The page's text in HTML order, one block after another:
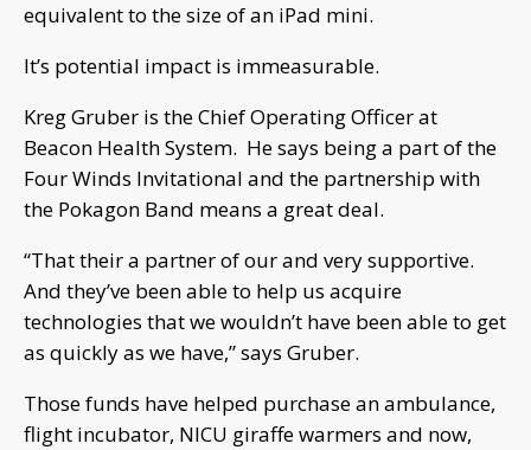
equivalent to the size of an iPad mini.
It’s potential impact is immeasurable.
Kreg Gruber is the Chief Operating Officer at
Beacon Health System. He says being a part of the
Four Winds Invitational and the partnership with
the Pokagon Band means a great deal.
“That their a partner of our and very supportive.
And they’ve been able to help us acquire
technologies that we wouldn’t have been able to get
as quickly as we have,” says Gruber.
Those funds have helped purchase an ambulance,
flight incubator, NICU giraffe warmers and now,